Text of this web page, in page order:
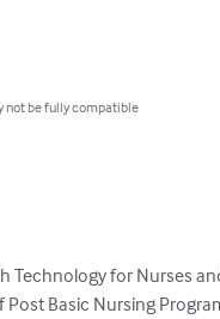
not be fully compatible
Technology for Nurses
Basic Nursing